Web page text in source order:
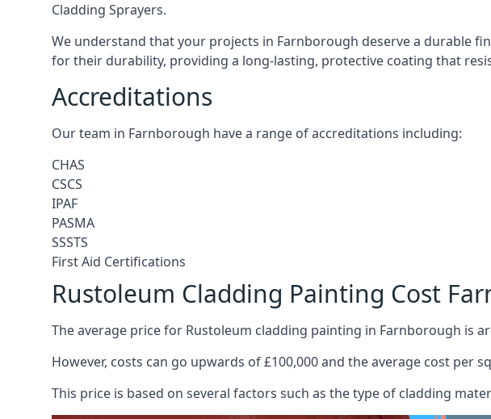
Cladding Sprayers.
We understand that your projects in Farnborough deserve a durable
for their durability, providing a long-lasting, protective coating that
Accreditations
Our team in Farnborough have a range of accreditations including:
CHAS
CSCS
IPAF
PASMA
SSSTS
First Aid Certifications
Rustoleum Cladding Painting Cost
The average price for Rustoleum cladding painting in Farnborough is
However, costs can go upwards of £100,000 and the average cost per
This price is based on several factors such as the type of cladding